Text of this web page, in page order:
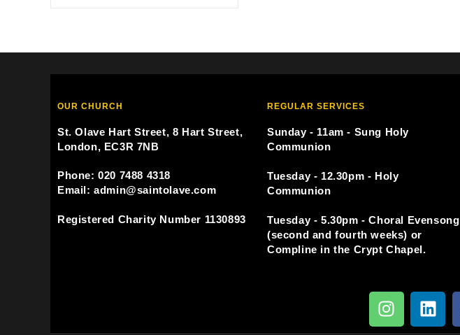
OUR CHURCH
St. Olave Hart Street, 8 Hart Street,
London, EC3R 7NB
Phone: 020 7488 4318
Email: admin@saintolave.com
Registered Charity Number 1130893
REGULAR SERVICES
Sunday - 11am - Sung Holy
Communion
Tuesday - 12.30pm - Holy
Communion
Tuesday - 5.30pm - Choral Evensong
(second and fourth weeks) or
Compline in the Crypt Chapel.